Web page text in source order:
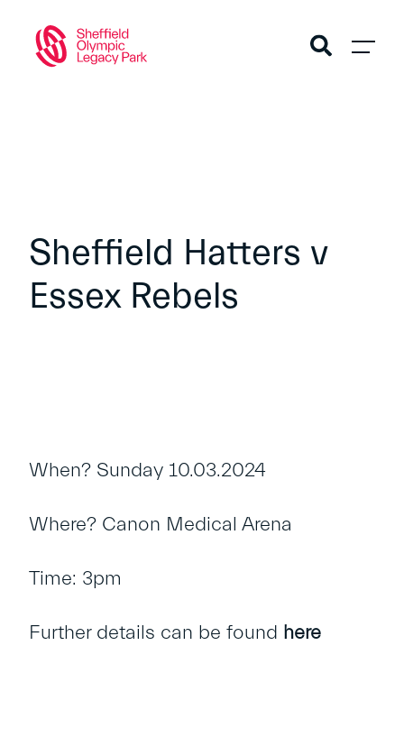
Sheffield Hatters v
Essex Rebels
When? Sunday 10.03.2024
Where? Canon Medical Arena
Time: 3pm
Further details can be found here